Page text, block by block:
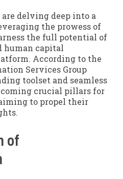
delving deep into a
the prowess of
the full potential of
human capital
According to the
Services Group
toolset and seamless
crucial pillars for
to propel their
of